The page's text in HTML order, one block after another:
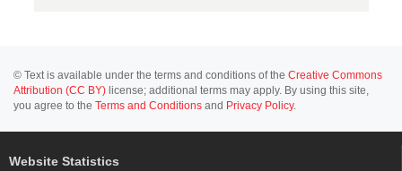
© Text is available under the terms and conditions of the Creative Commons
Attribution (CC BY) license; additional terms may apply. By using this site,
you agree to the Terms and Conditions and Privacy Policy.
Website Statistics